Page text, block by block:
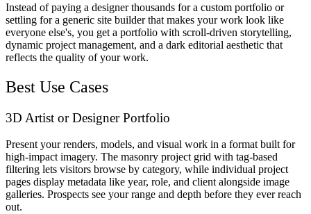
Instead of paying a designer thousands for a custom portfolio or
settling for a generic site builder that makes your work look like
everyone else's, you get a portfolio with scroll-driven storytelling,
dynamic project management, and a dark editorial aesthetic that
reflects the quality of your work.
Best Use Cases
3D Artist or Designer Portfolio
Present your renders, models, and visual work in a format built for
high-impact imagery. The masonry project grid with tag-based
filtering lets visitors browse by category, while individual project
pages display metadata like year, role, and client alongside image
galleries. Prospects see your range and depth before they ever reach
out.